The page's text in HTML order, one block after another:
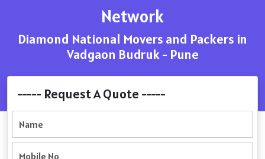
Network
Diamond National Movers and Packers in
Vadgaon Budruk - Pune
----- Request A Quote -----